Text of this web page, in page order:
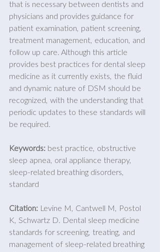
that is necessary between dentists and
physicians and provides guidance for
patient examination, patient screening,
treatment management, education, and
follow up care. Although this article
provides best practices for dental sleep
medicine as it currently exists, the fluid
and dynamic nature of DSM should be
recognized, with the understanding that
periodic updates to these standards will
be required.
Keywords: best practice, obstructive
sleep apnea, oral appliance therapy,
sleep-related breathing disorders,
standard
Citation:
Levine M, Cantwell M, Postol
K, Schwartz D. Dental sleep medicine
standards for screening, treating, and
management of sleep-related breathing